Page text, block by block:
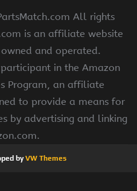
All rights
is an affiliate website
and operated.
in the Amazon
Program, an affiliate
to provide a means for
by advertising and linking
byVW Themes